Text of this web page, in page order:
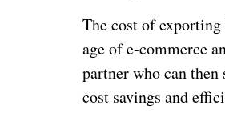
The cost of exporting
age of e-commerce
partner who can
cost savings and